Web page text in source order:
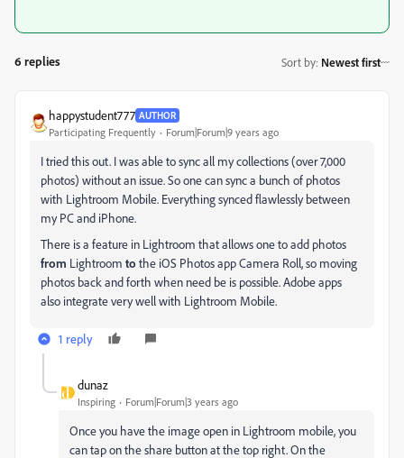
6 replies Sort by: Newest first
happystudent777 AUTHOR
Participating Frequently Forum|Forum|9 years ago
I tried this out. I was able to sync all my collections (over 7,000
photos) without an issue. So one can sync a bunch of photos
with Lightroom Mobile. Everything synced flawlessly between
my PC and iPhone.
There is a feature in Lightroom that allows one to add photos
from Lightroom tothe iOS Photos app Camera Roll, so moving
photos back and forth when need be is possible. Adobe apps
also integrate very well with Lightroom Mobile.
1 reply
dunaz
Inspiring Forum|Forum|3 years ago
Once you have the image open in Lightroom mobile, you
can tap on the share button at the top right. On the